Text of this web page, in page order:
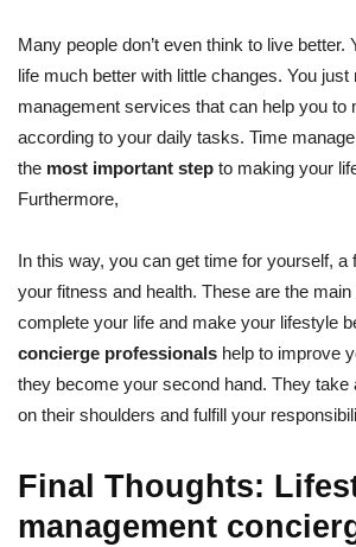
Many people don’t even think to live better.
life much better with little changes. You just
management services that can help you to
according to your daily tasks. Time
the most important step to making your
Furthermore,
In this way, you can get time for yourself, a
your fitness and health. These are the
complete your life and make your lifestyle
concierge professionals help to improve
they become your second hand. They take
on their shoulders and fulfill your
Final Thoughts:
management